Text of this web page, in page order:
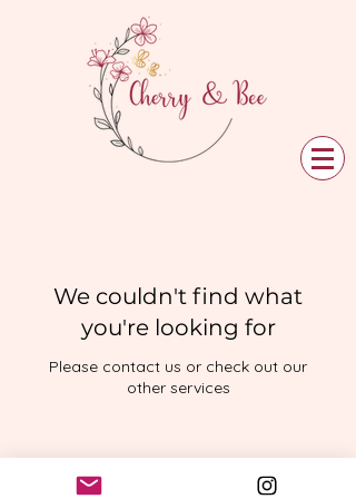
We couldn't find what
you're looking for
Please contact us or check out our
other services